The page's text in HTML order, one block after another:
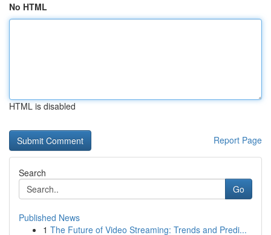
No HTML
HTML is disabled
Report Page
Search
Go
Published News
1 The Future of Video Streaming: Trends and Predi...